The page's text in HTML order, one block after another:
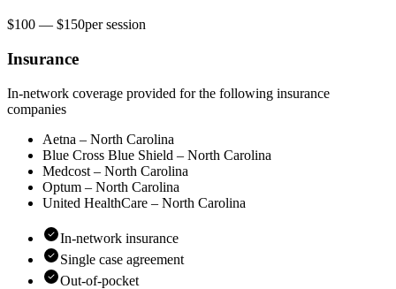
$100 — $150persession
Insurance
In-network coverage provided for the following insurance
companies
Aetna – North Carolina
Blue Cross Blue Shield – North Carolina
Medcost – North Carolina
Optum – North Carolina
United HealthCare – North Carolina
In-network insurance
Single case agreement
Out-of-pocket